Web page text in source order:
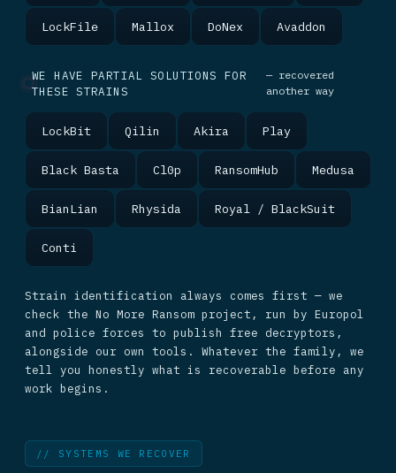
LockFile Mallox DoNex Avaddon
WE HAVE PARTIAL SOLUTIONS FOR
THESE STRAINS
— recovered
another way
LockBit Qilin Akira Play
Black Basta Cl0p RansomHub Medusa
BianLian Rhysida Royal / BlackSuit
Conti
Strain identification always comes first — we
check the No More Ransom project, run by Europol
and police forces to publish free decryptors,
alongside our own tools. Whatever the family, we
tell you honestly what is recoverable before any
work begins.
// SYSTEMS WE RECOVER